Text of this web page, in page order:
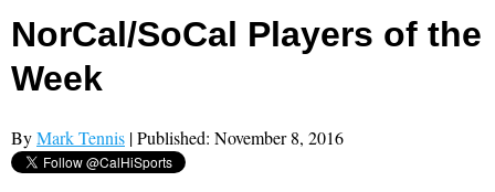
NorCal/SoCal Players of the
Week
ByMark Tennis | Published: November 8, 2016